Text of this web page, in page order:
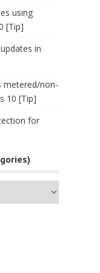
using
[Tip]
in
metered/non-
10 [Tip]
for